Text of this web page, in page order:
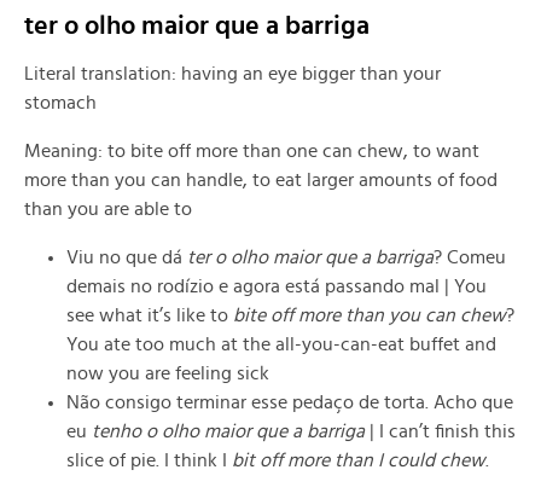
ter o olho maior que a barriga
Literal translation: having an eye bigger than your
stomach
Meaning: to bite off more than one can chew, to want
more than you can handle, to eat larger amounts of food
than you are able to
Viu no que dá ter o olho maior que a barriga? Comeu
demais no rodízio e agora está passando mal | You
see what it’s like to bite off more than you can chew?
You ate too much at the all-you-can-eat buffet and
now you are feeling sick
Não consigo terminar esse pedaço de torta. Acho que
eu tenho o olho maior que a barriga| I can’t finish this
slice of pie. I think I bit off more than I could chew.